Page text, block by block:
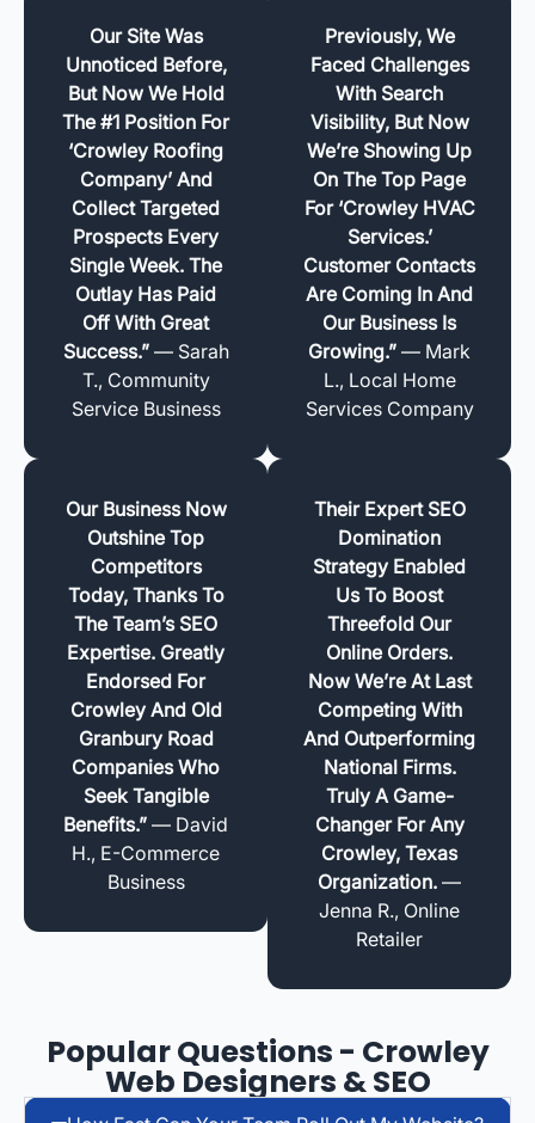
Our Site Was
Unnoticed Before,
But Now We Hold
The #1 Position For
‘Crowley Roofing
Company’ And
Collect Targeted
Prospects Every
Single Week. The
Outlay Has Paid
Off With Great
Success.”— Sarah
T., Community
Service Business
Our Business Now
Outshine Top
Competitors
Today, Thanks To
The Team’s SEO
Expertise. Greatly
Endorsed For
Crowley And Old
Granbury Road
Companies Who
Seek Tangible
Benefits.” — David
H., E-Commerce
Business
Previously, We
Faced Challenges
With Search
Visibility, But Now
We’re Showing Up
On The Top Page
For ‘Crowley HVAC
Services.’
Customer Contacts
Are Coming In And
Our Business Is
Growing.” — Mark
L., Local Home
Services Company
Their Expert SEO
Domination
Strategy Enabled
Us To Boost
Threefold Our
Online Orders.
Now We’re At Last
Competing With
And Outperforming
National Firms.
Truly A Game-
Changer For Any
Crowley, Texas
Organization. —
Jenna R., Online
Retailer
Popular Questions - Crowley
Web Designers & SEO